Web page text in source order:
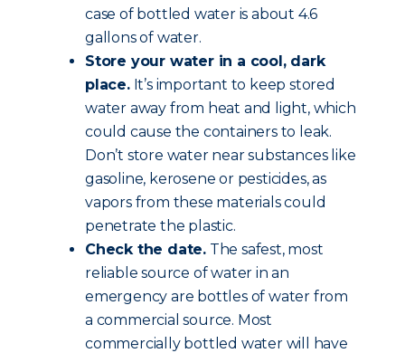
case of bottled water is about 4.6
gallons of water.
Store your water in a cool, dark
place.It’s important to keep stored
water away from heat and light, which
could cause the containers to leak.
Don’t store water near substances like
gasoline, kerosene or pesticides, as
vapors from these materials could
penetrate the plastic.
Check the date. The safest, most
reliable source of water in an
emergency are bottles of water from
a commercial source. Most
commercially bottled water will have